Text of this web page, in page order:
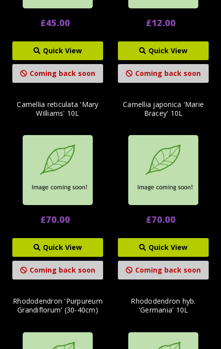
£45.00
Quick View
Coming back soon
£12.00
Quick View
Coming back soon
Camellia reticulata 'Mary
Williams' 10L
£70.00
Quick View
Coming back soon
Camellia japonica 'Marie
Bracey' 10L
£70.00
Quick View
Coming back soon
Rhododendron 'Purpureum
Grandiflorum' (30-40cm)
Rhododendron hyb.
'Germania' 10L